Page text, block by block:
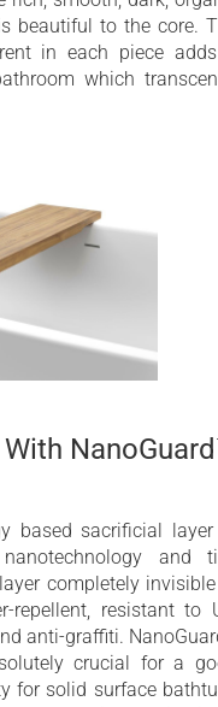
beautiful to the core.
in each piece
which
based sacrificial
and
completely
repellent, resistant to
anti-graffiti.
crucial for a
for solid surface